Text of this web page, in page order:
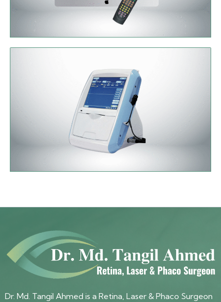
Dr. Md. Tangil Ahmed is a Retina, Laser & Phaco Surgeon